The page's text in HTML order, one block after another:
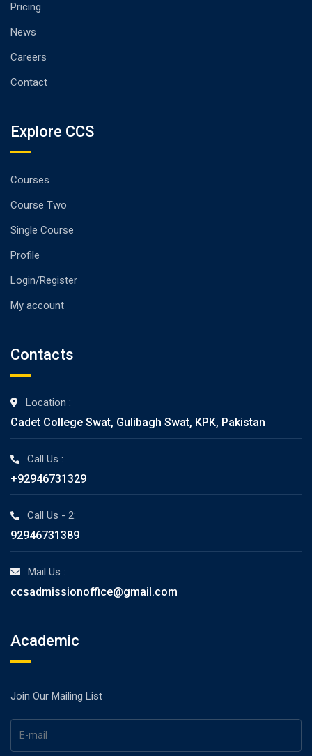
Pricing
News
Careers
Contact
Explore CCS
Courses
Course Two
Single Course
Profile
Login/Register
My account
Contacts
Location :
Cadet College Swat, Gulibagh Swat, KPK, Pakistan
Call Us :
+92946731329
Call Us - 2:
92946731389
Mail Us :
ccsadmissionoffice@gmail.com
Academic
Join Our Mailing List